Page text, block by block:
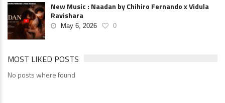
New Music : Naadan by Chihiro Fernando x Vidula
Ravishara
May 6, 2026 0
MOST LIKED POSTS
No posts where found